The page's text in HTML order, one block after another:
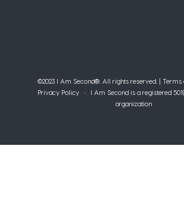
©2023 I Am Second®️. All rights reserved. | Terms
Privacy Policy• I Am Second is a registered
organization